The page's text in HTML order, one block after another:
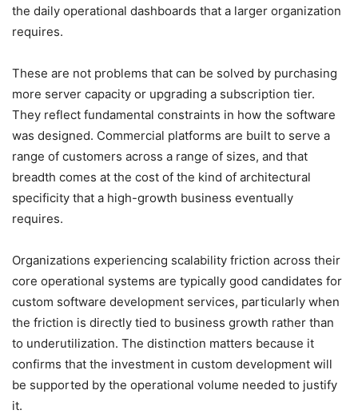
the daily operational dashboards that a larger organization
requires.
These are not problems that can be solved by purchasing
more server capacity or upgrading a subscription tier.
They reflect fundamental constraints in how the software
was designed. Commercial platforms are built to serve a
range of customers across a range of sizes, and that
breadth comes at the cost of the kind of architectural
specificity that a high-growth business eventually
requires.
Organizations experiencing scalability friction across their
core operational systems are typically good candidates for
custom software development services, particularly when
the friction is directly tied to business growth rather than
to underutilization. The distinction matters because it
confirms that the investment in custom development will
be supported by the operational volume needed to justify
it.